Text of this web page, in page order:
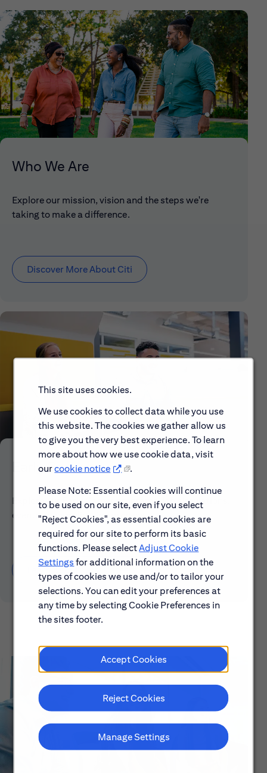
This site uses cookies.
We use cookies to collect data while you use
this website. The cookies we gather allow us
to give you the very best experience. To learn
more about how we use cookie data, visit
ourcookie notice
.
Please Note: Essential cookies will continue
to be used on our site, even if you select
"Reject Cookies", as essential cookies are
required for our site to perform its basic
functions. Please selectAdjust Cookie
Settings for additional information on the
types of cookies we use and/or to tailor your
selections. You can edit your preferences at
any time by selecting Cookie Preferences in
the sites footer.
Accept Cookies
Reject Cookies
Manage Settings
Who We Are
Explore our mission, vision and the steps we're
taking to make a difference.
Discover More About Citi
Early Careers
Explore our Early Career programs, job simulations,
events and application process.
Learn About Early Careers